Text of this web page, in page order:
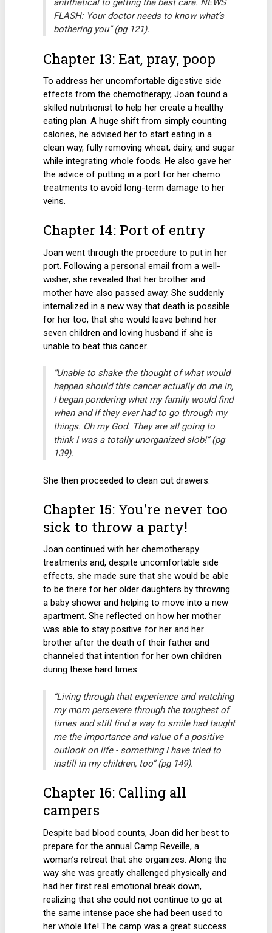
antithetical to getting the best care. NEWS
FLASH: Your doctor needs to know what’s
bothering you” (pg 121).
Chapter 13: Eat, pray, poop
To address her uncomfortable digestive side
effects from the chemotherapy, Joan found a
skilled nutritionist to help her create a healthy
eating plan. A huge shift from simply counting
calories, he advised her to start eating in a
clean way, fully removing wheat, dairy, and sugar
while integrating whole foods. He also gave her
the advice of putting in a port for her chemo
treatments to avoid long-term damage to her
veins.
Chapter 14: Port of entry
Joan went through the procedure to put in her
port. Following a personal email from a well-
wisher, she revealed that her brother and
mother have also passed away. She suddenly
internalized in a new way that death is possible
for her too, that she would leave behind her
seven children and loving husband if she is
unable to beat this cancer.
“Unable to shake the thought of what would
happen should this cancer actually do me in,
I began pondering what my family would find
when and if they ever had to go through my
things. Oh my God. They are all going to
think I was a totally unorganized slob!” (pg
139).
She then proceeded to clean out drawers.
Chapter 15: You're never too
sick to throw a party!
Joan continued with her chemotherapy
treatments and, despite uncomfortable side
effects, she made sure that she would be able
to be there for her older daughters by throwing
a baby shower and helping to move into a new
apartment. She reflected on how her mother
was able to stay positive for her and her
brother after the death of their father and
channeled that intention for her own children
during these hard times.
“Living through that experience and watching
my mom persevere through the toughest of
times and still find a way to smile had taught
me the importance and value of a positive
outlook on life - something I have tried to
instill in my children, too” (pg 149).
Chapter 16: Calling all
campers
Despite bad blood counts, Joan did her best to
prepare for the annual Camp Reveille, a
woman’s retreat that she organizes. Along the
way she was greatly challenged physically and
had her first real emotional break down,
realizing that she could not continue to go at
the same intense pace she had been used to
her whole life! The camp was a great success